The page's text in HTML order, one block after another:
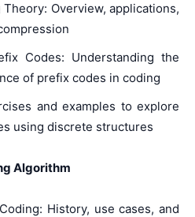
Overview, applications,
Codes: Understanding the
of prefix codes in coding
and examples to explore
using discrete structures
Algorithm
History, use cases, and